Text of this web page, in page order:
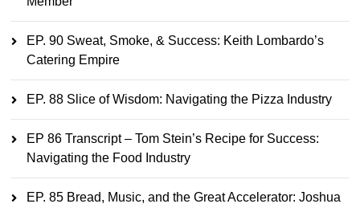
EP. 90 Sweat, Smoke, & Success: Keith Lombardo’s
Catering Empire
EP. 88 Slice of Wisdom: Navigating the Pizza Industry
EP 86 Transcript – Tom Stein’s Recipe for Success:
Navigating the Food Industry
EP. 85 Bread, Music, and the Great Accelerator: Joshua